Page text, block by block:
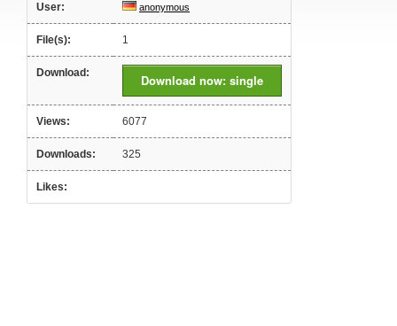
User: anonymous
File(s): 1
Download: Download now: single
Views: 6077
Downloads: 325
Likes: